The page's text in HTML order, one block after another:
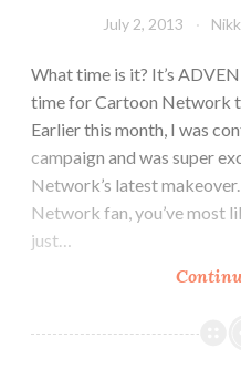
July 2, 2013
What time is it? It’s
time for Cartoon Network
Earlier this month, I was
campaign and was super
Network’s latest
Network fan, you’ve most
just…